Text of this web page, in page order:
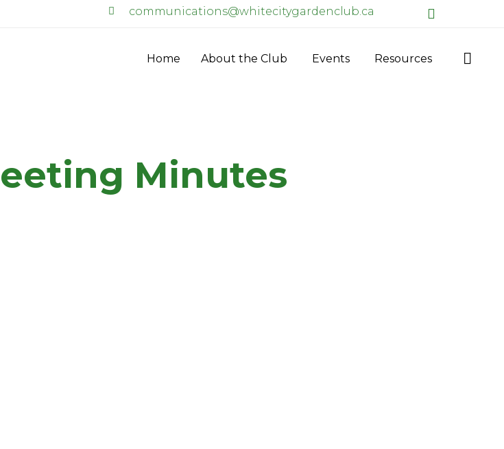
communications@whitecitygardenclub.ca Facebook
Home About the Club Events Resources 
Minutes